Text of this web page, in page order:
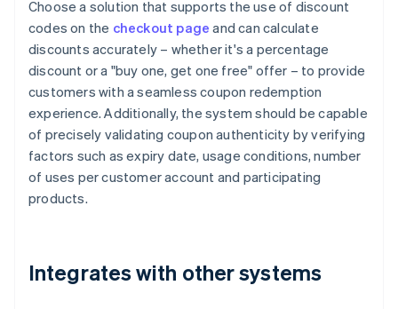
Choose a solution that supports the use of discount
codes on the checkout page and can calculate
discounts accurately – whether it's a percentage
discount or a "buy one, get one free" offer – to provide
customers with a seamless coupon redemption
experience. Additionally, the system should be capable
of precisely validating coupon authenticity by verifying
factors such as expiry date, usage conditions, number
of uses per customer account and participating
products.
Integrates with other systems